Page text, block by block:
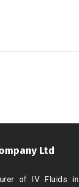
Ltd
of IV Fluids in